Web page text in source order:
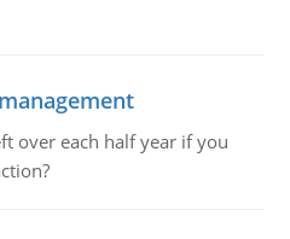
over each half year if you